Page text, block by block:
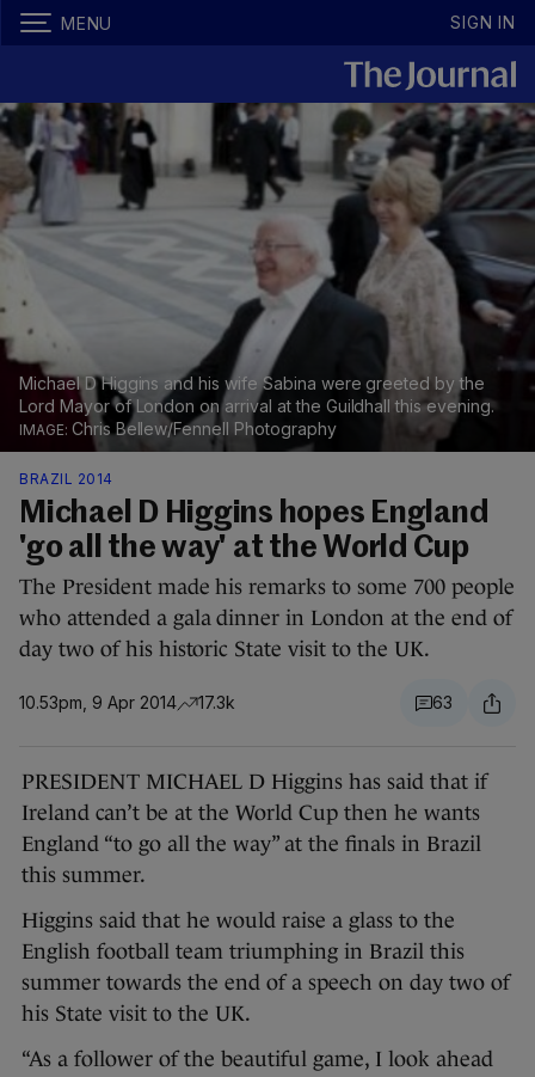
MENU SIGN IN
Michael D Higgins and his wife Sabina were greeted by the
Lord Mayor of London on arrival at the Guildhall this evening.
Chris Bellew/Fennell Photography
BRAZIL 2014
Michael D Higgins hopes England
'go all the way' at the World Cup
The President made his remarks to some 700 people
who attended a gala dinner in London at the end of
day two of his historic State visit to the UK.
10.53pm, 9 Apr 2014 17.3k 63
PRESIDENT MICHAEL D Higgins has said that if
Ireland can’t be at the World Cup then he wants
England “to go all the way” at the finals in Brazil
this summer.
Higgins said that he would raise a glass to the
English football team triumphing in Brazil this
summer towards the end of a speech on day two of
his State visit to the UK.
“As a follower of the beautiful game, I look ahead